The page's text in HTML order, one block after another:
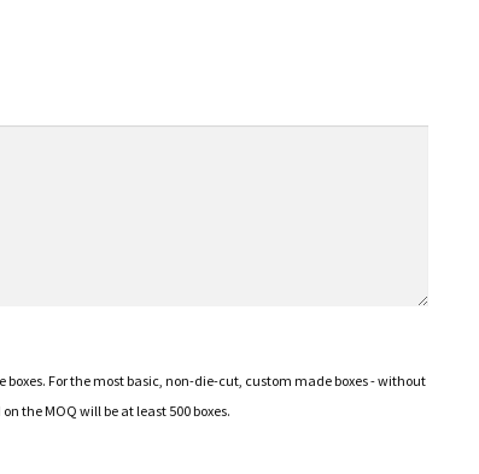
For the most basic, non-die-cut, custom made boxes - without
the MOQ will be at least 500 boxes.